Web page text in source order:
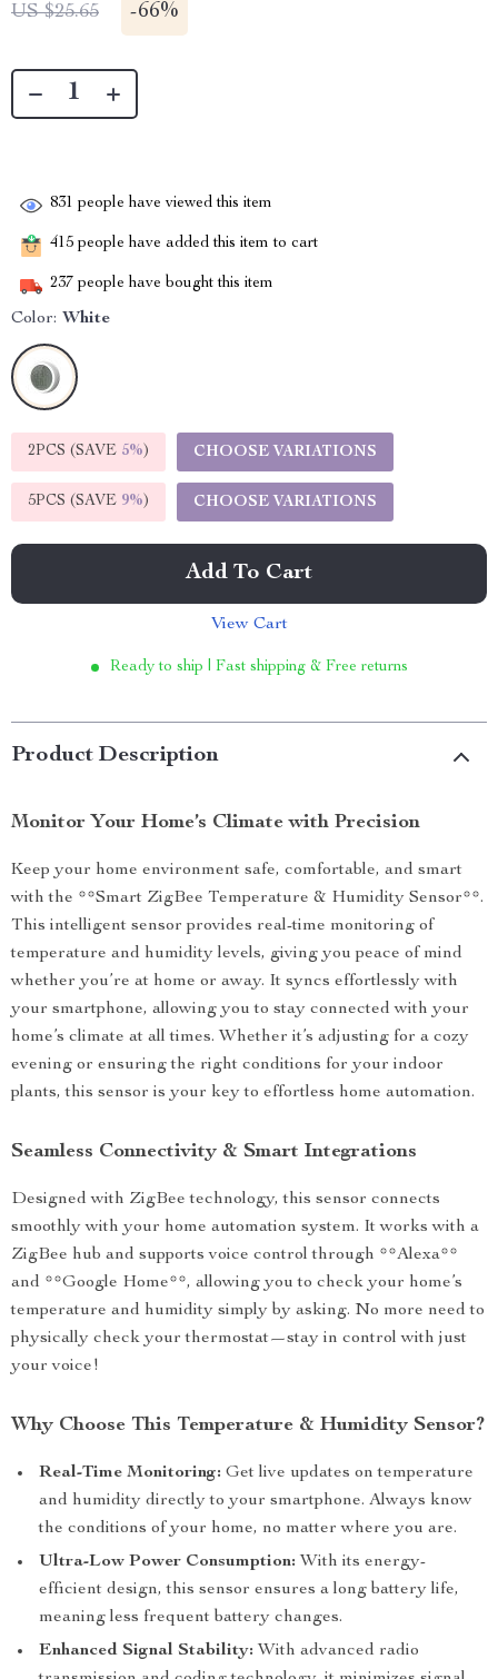
US $25.65 -66%
831 people have viewed this item
415 people have added this item to cart
237 people have bought this item
Color: White
2PCS (SAVE 5%) CHOOSE VARIATIONS
5PCS (SAVE 9%) CHOOSE VARIATIONS
Add To Cart
View Cart
Ready to ship | Fast shipping & Free returns
Product Description
Monitor Your Home’s Climate with Precision
Keep your home environment safe, comfortable, and smart
with the **Smart ZigBee Temperature & Humidity Sensor**.
This intelligent sensor provides real-time monitoring of
temperature and humidity levels, giving you peace of mind
whether you’re at home or away. It syncs effortlessly with
your smartphone, allowing you to stay connected with your
home’s climate at all times. Whether it’s adjusting for a cozy
evening or ensuring the right conditions for your indoor
plants, this sensor is your key to effortless home automation.
Seamless Connectivity & Smart Integrations
Designed with ZigBee technology, this sensor connects
smoothly with your home automation system. It works with a
ZigBee hub and supports voice control through **Alexa**
and **Google Home**, allowing you to check your home’s
temperature and humidity simply by asking. No more need to
physically check your thermostat—stay in control with just
your voice!
Why Choose This Temperature & Humidity Sensor?
Real-Time Monitoring: Get live updates on temperature
and humidity directly to your smartphone. Always know
the conditions of your home, no matter where you are.
Ultra-Low Power Consumption: With its energy-
efficient design, this sensor ensures a long battery life,
meaning less frequent battery changes.
Enhanced Signal Stability: With advanced radio